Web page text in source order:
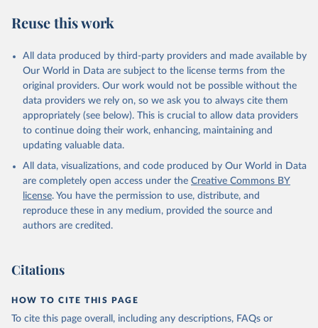
Tilbrook, B., Tsujino, H., Tubiello, F., van der
X., Yuan, W., Yue, X., Zaehle, S., Zeng, J., and
Zheng, B.: Global Carbon Budget 2023, Earth Syst.
Sci. Data, 15, 5301-5369,
https://doi.org/10.5194/essd-15-5301-2023, 2023.
Reuse this work
All data produced by third-party providers and made available by
Our World in Data are subject to the license terms from the
original providers. Our work would not be possible without the
data providers we rely on, so we ask you to always cite them
appropriately (see below). This is crucial to allow data providers
to continue doing their work, enhancing, maintaining and
updating valuable data.
All data, visualizations, and code produced by Our World in Data
are completely open access under the Creative Commons BY
license. You have the permission to use, distribute, and
reproduce these in any medium, provided the source and
authors are credited.
Citations
HOW TO CITE THIS PAGE
To cite this page overall, including any descriptions, FAQs or